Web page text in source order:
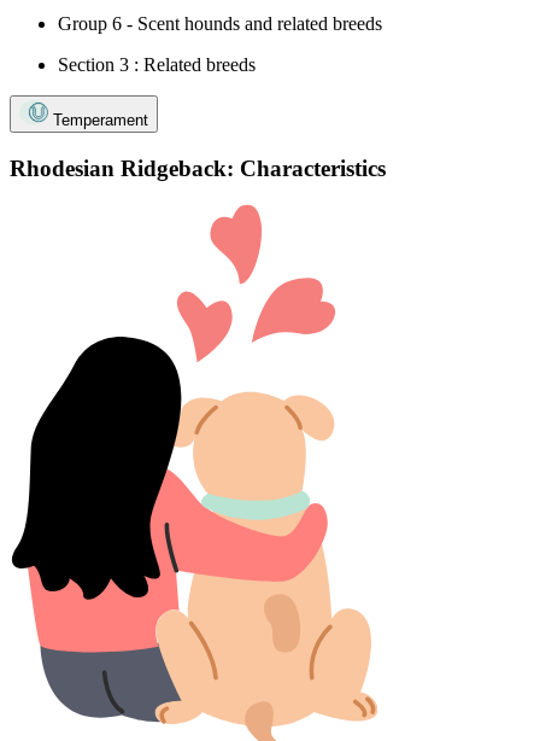
Group 6 - Scent hounds and related breeds
Section 3 : Related breeds
Temperament
Rhodesian Ridgeback: Characteristics